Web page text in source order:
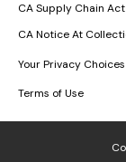
CA Supply Chain Act
CA Notice At
Your Privacy Choices
Terms of Use